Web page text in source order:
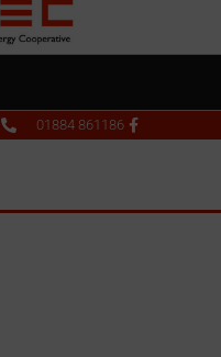
01884 861186